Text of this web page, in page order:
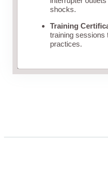
shocks.
Training
training sessions
practices.